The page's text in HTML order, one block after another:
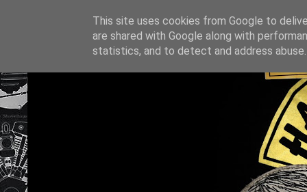
This site uses cookies from Google to
are shared with Google along with
statistics, and to detect and address abuse.